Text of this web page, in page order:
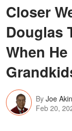
Closer
Douglas
When
By Joe
Feb 20,